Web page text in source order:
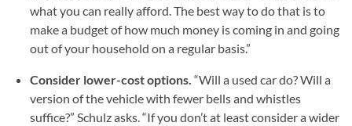
what you can really afford. The best way to do that is to
make a budget of how much money is coming in and going
out of your household on a regular basis.”
Consider lower-cost options. “Will a used car do? Will a
version of the vehicle with fewer bells and whistles
suffice?” Schulz asks. “If you don’t at least consider a wider